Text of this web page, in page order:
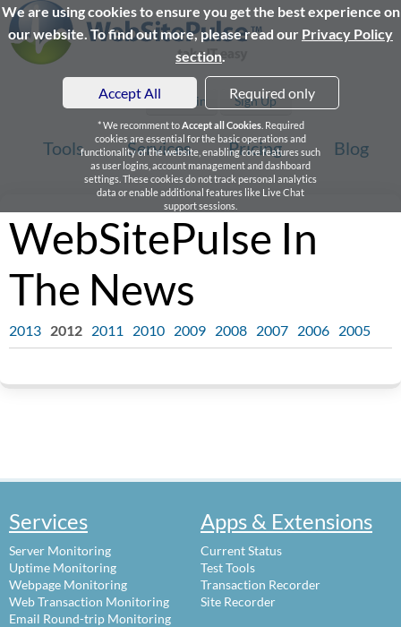
We are using cookies to ensure you get the best experience on
our website. To find out more, please read our Privacy Policy
section.
Accept All Required only
* We recomment toAccept all Cookies. Required
cookies are essential for the basic operations and
functionality of the website, enabling core features such
as user logins, account management and dashboard
settings. These cookies do not track personal analytics
data or enable additional features like Live Chat
support sessions.
Login Sign Up
Tools Services Pricing Blog
WebSitePulse In
The News
2013 2012 2011 2010 2009 2008 2007 2006 2005
Services
Server Monitoring
Uptime Monitoring
Webpage Monitoring
Web Transaction Monitoring
Email Round-trip Monitoring
Apps & Extensions
Current Status
Test Tools
Transaction Recorder
Site Recorder